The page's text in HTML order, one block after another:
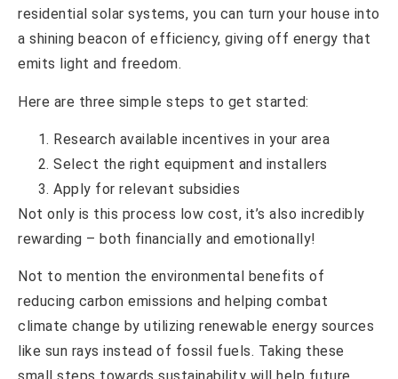
residential solar systems, you can turn your house into
a shining beacon of efficiency, giving off energy that
emits light and freedom.
Here are three simple steps to get started:
Research available incentives in your area
Select the right equipment and installers
Apply for relevant subsidies
Not only is this process low cost, it’s also incredibly
rewarding – both financially and emotionally!
Not to mention the environmental benefits of
reducing carbon emissions and helping combat
climate change by utilizing renewable energy sources
like sun rays instead of fossil fuels. Taking these